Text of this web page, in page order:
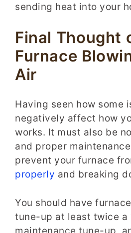
sending heat into your
Final Thought
Furnace
Air
Having seen how some
negatively affect how
works. It must also be
and proper
prevent your furnace
properly and breaking
You should have
tune-up at least twice a
maintenance tune-up,